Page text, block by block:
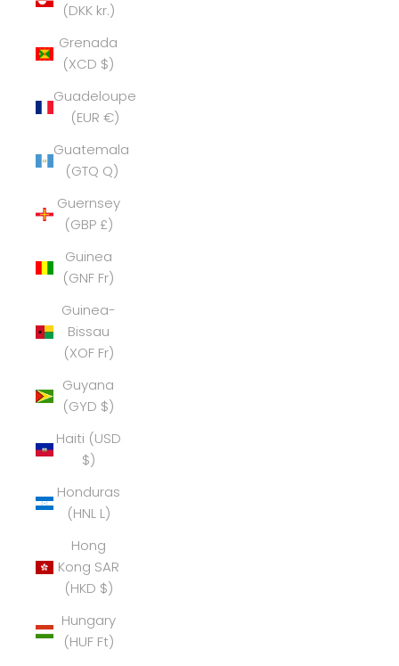
(DKK kr.)
Grenada
(XCD $)
Guadeloupe
(EUR €)
Guatemala
(GTQ Q)
Guernsey
(GBP £)
Guinea
(GNF Fr)
Guinea-
Bissau
(XOF Fr)
Guyana
(GYD $)
Haiti (USD
$)
Honduras
(HNL L)
Hong
Kong SAR
(HKD $)
Hungary
(HUF Ft)